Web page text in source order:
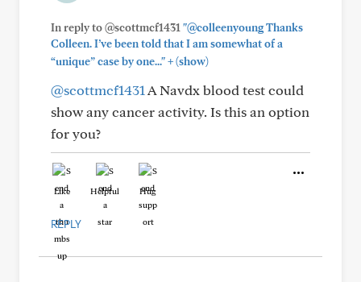
In reply to @scottmcf1431 "@colleenyoung Thanks
Colleen. I’ve been told that I am somewhat of a
“unique” case by one..."+(show)
@scottmcf1431 A Navdx blood test could
show any cancer activity. Is this an option
for you?
Like Helpful Hug
REPLY